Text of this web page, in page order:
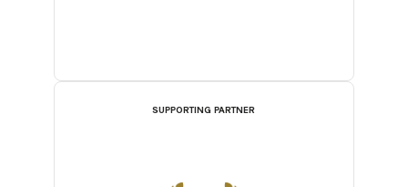
SUPPORTING PARTNER